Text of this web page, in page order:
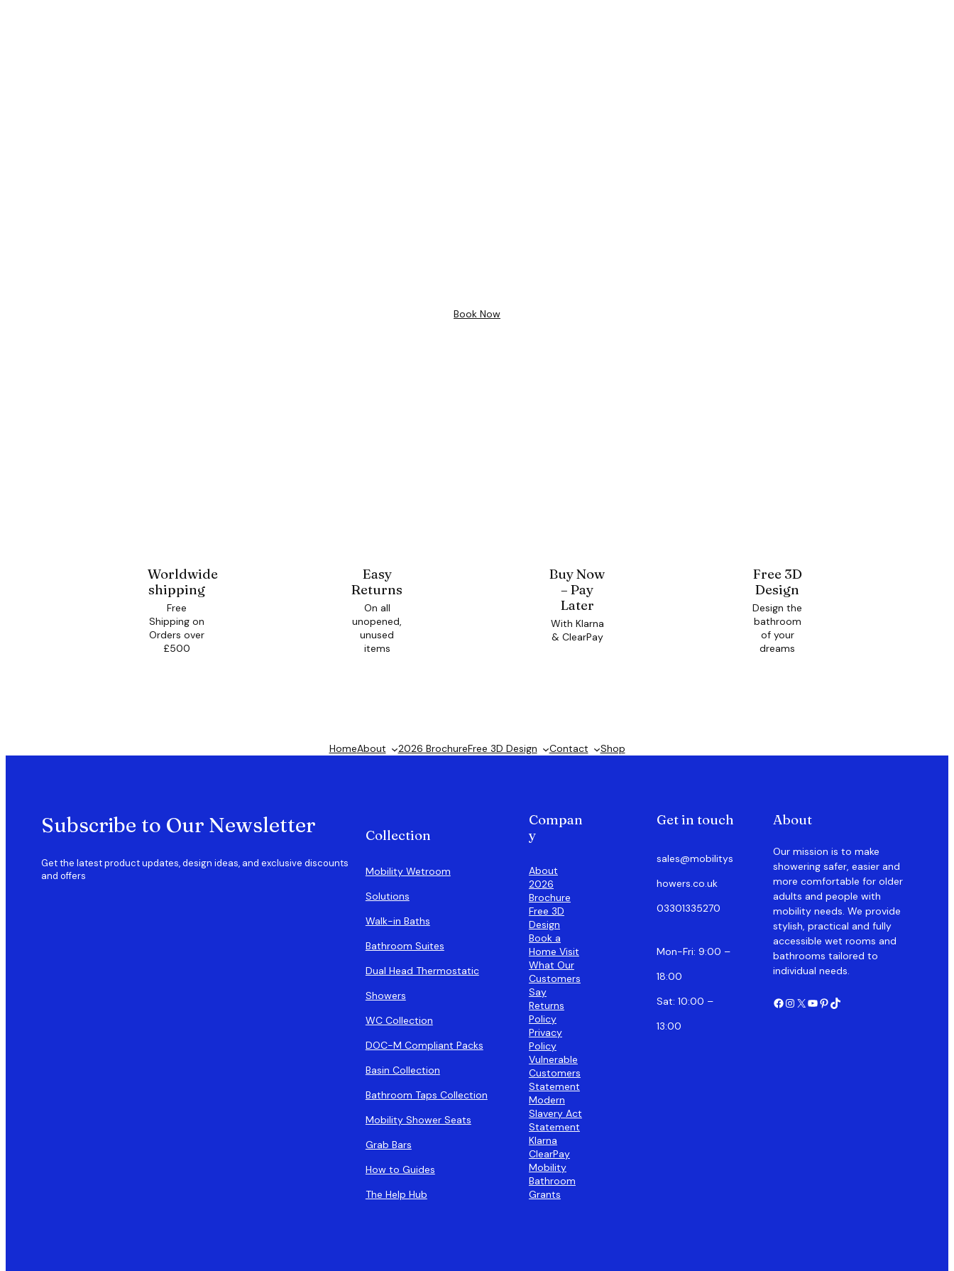
Book Now
Worldwide
shipping
Free
Shipping on
Orders over
£500
Easy
Returns
On all
unopened,
unused
items
Buy Now
– Pay
Later
With Klarna
& ClearPay
Free 3D
Design
Design the
bathroom
of your
dreams
HomeAbout 2026 BrochureFree 3D Design Contact Shop
Subscribe to Our Newsletter
Get the latest product updates, design ideas, and exclusive discounts
and offers
Collection
Mobility Wetroom
Solutions
Walk-in Baths
Bathroom Suites
Dual Head Thermostatic
Showers
WC Collection
DOC-M Compliant Packs
Basin Collection
Bathroom Taps Collection
Mobility Shower Seats
Grab Bars
How to Guides
The Help Hub
Compan
y
About
2026
Brochure
Free 3D
Design
Book a
Home Visit
What Our
Customers
Say
Returns
Policy
Privacy
Policy
Vulnerable
Customers
Statement
Modern
Slavery Act
Statement
Klarna
ClearPay
Mobility
Bathroom
Grants
Get in touch
sales@mobilitys
howers.co.uk
03301335270
Mon-Fri: 9:00 –
18:00
Sat: 10:00 –
13:00
About
Our mission is to make
showering safer, easier and
more comfortable for older
adults and people with
mobility needs. We provide
stylish, practical and fully
accessible wet rooms and
bathrooms tailored to
individual needs.
Facebook Instagram X YouTube Pinterest TikTok